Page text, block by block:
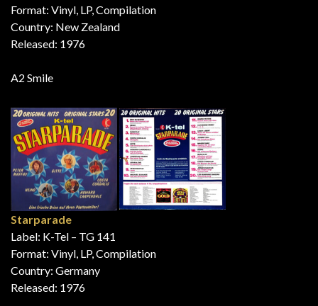
Format: Vinyl, LP, Compilation
Country: New Zealand
Released: 1976
A2 Smile
Starparade
Label: K-Tel – TG 141
Format: Vinyl, LP, Compilation
Country: Germany
Released: 1976